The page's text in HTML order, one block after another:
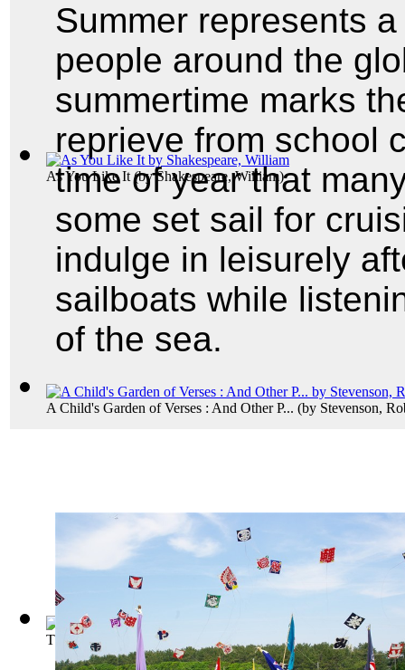
As You Like It(byShakespeare, William)
A Child's Garden of Verses : And Other P... (by Stevenson,
The Tell-Tale Heart(by Poe, Edgar Allan )
Summer represents
people around the
summertime marks
reprieve from school
time of year that
some set sail for
indulge in leisurely
sailboats while
of the sea.